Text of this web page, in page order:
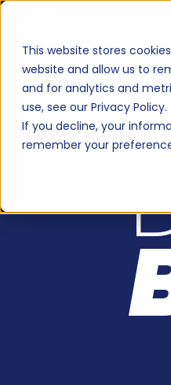
This website stores
website and allow us to
and for analytics and
use, see our Privacy Policy.
If you decline, your
remember your
WHO WE ARE
RAB2B: a